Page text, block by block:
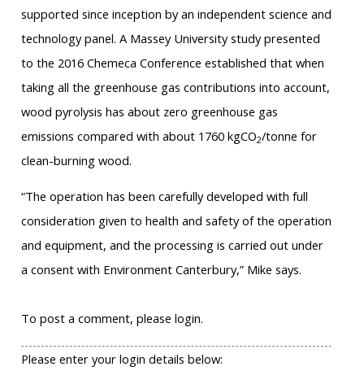
supported since inception by an independent science and
technology panel. A Massey University study presented
to the 2016 Chemeca Conference established that when
taking all the greenhouse gas contributions into account,
wood pyrolysis has about zero greenhouse gas
emissions compared with about 1760 kgCO2/tonne for
clean-burning wood.
“The operation has been carefully developed with full
consideration given to health and safety of the operation
and equipment, and the processing is carried out under
a consent with Environment Canterbury,” Mike says.
To post a comment, please login.
Please enter your login details below: